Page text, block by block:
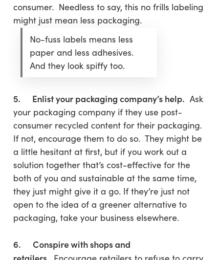
consumer. Needless to say, this no frills labeling
might just mean less packaging.
No-fuss labels means less
paper and less adhesives.
And they look spiffy too.
5. Enlist your packaging company’s help. Ask
your packaging company if they use post-
consumer recycled content for their packaging.
If not, encourage them to do so. They might be
a little hesitant at first, but if you work out a
solution together that’s cost-effective for the
both of you and sustainable at the same time,
they just might give it a go. If they’re just not
open to the idea of a greener alternative to
packaging, take your business elsewhere.
6. Conspire with shops and